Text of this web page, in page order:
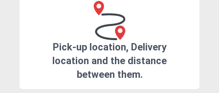
Pick-up location, Delivery
location and the distance
between them.